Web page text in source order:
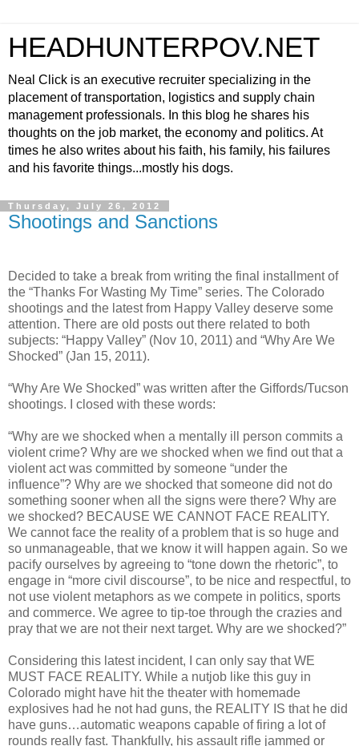
HEADHUNTERPOV.NET
Neal Click is an executive recruiter specializing in the
placement of transportation, logistics and supply chain
management professionals. In this blog he shares his
thoughts on the job market, the economy and politics. At
times he also writes about his faith, his family, his failures
and his favorite things...mostly his dogs.
Thursday, July 26, 2012
Shootings and Sanctions
Decided to take a break from writing the final installment of
the “Thanks For Wasting My Time” series. The Colorado
shootings and the latest from Happy Valley deserve some
attention. There are old posts out there related to both
subjects: “Happy Valley” (Nov 10, 2011) and “Why Are We
Shocked” (Jan 15, 2011).
“Why Are We Shocked” was written after the Giffords/Tucson
shootings. I closed with these words:
“Why are we shocked when a mentally ill person commits a
violent crime? Why are we shocked when we find out that a
violent act was committed by someone “under the
influence”? Why are we shocked that someone did not do
something sooner when all the signs were there? Why are
we shocked? BECAUSE WE CANNOT FACE REALITY.
We cannot face the reality of a problem that is so huge and
so unmanageable, that we know it will happen again. So we
pacify ourselves by agreeing to “tone down the rhetoric”, to
engage in “more civil discourse”, to be nice and respectful, to
not use violent metaphors as we compete in politics, sports
and commerce. We agree to tip-toe through the crazies and
pray that we are not their next target. Why are we shocked?”
Considering this latest incident, I can only say that WE
MUST FACE REALITY. While a nutjob like this guy in
Colorado might have hit the theater with homemade
explosives had he not had guns, the REALITY IS that he did
have guns…automatic weapons capable of firing a lot of
rounds really fast. Thankfully, his assault rifle jammed or